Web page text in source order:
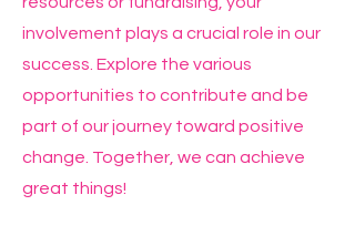
involvement plays a crucial role in our
success. Explore the various
opportunities to contribute and be
part of our journey toward positive
change. Together, we can achieve
great things!